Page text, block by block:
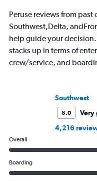
Peruse reviews from
Southwest,Delta,
help guide your decision.
stacks up in terms of
crew/service, and
Southwest
8.0
Very
4,216
Overall
Boarding